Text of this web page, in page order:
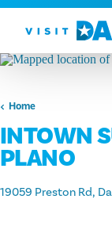
Skip to content
Home
INTOWN
PLANO
19059 Preston Rd